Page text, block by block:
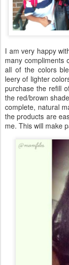
I am very happy
many compliments
all of the colors
leery of lighter
purchase the refill
the red/brown
complete, natural
the products are
me. This will make